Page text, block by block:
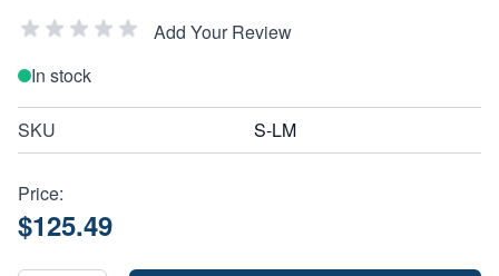
Add Your Review
In stock
SKU S-LM
Price:
$125.49